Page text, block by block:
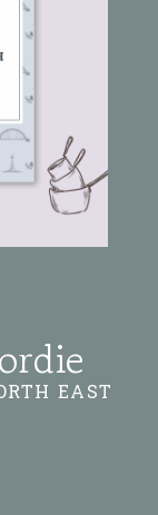
EAST